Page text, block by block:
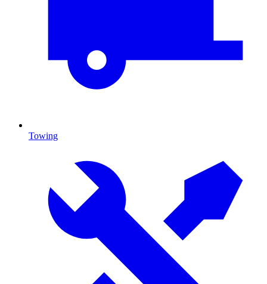
Towing